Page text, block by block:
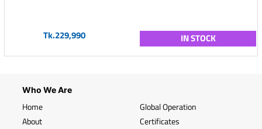
Tk.229,990 IN STOCK
Who We Are
Home
About
Global Operation
Certificates